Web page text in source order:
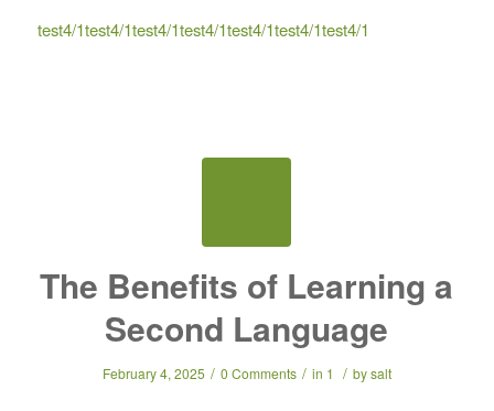
test4/1test4/1test4/1test4/1test4/1test4/1test4/1
The Benefits of Learning a
Second Language
February 4, 2025 / 0 Comments / in 1 / bysalt